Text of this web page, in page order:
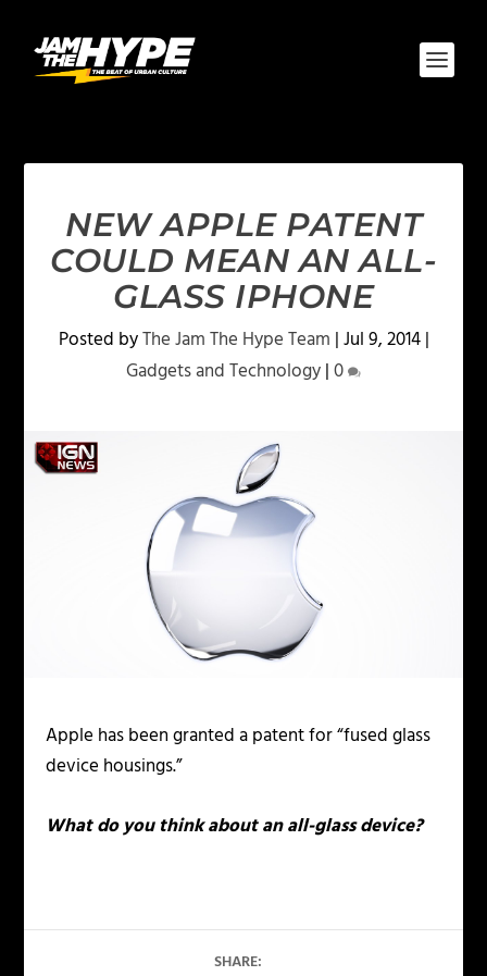
NEW APPLE PATENT
COULD MEAN AN ALL-
GLASS IPHONE
Posted byThe Jam The Hype Team |Jul 9, 2014|
Gadgets and Technology|0
Apple has been granted a patent for “fused glass
device housings.”
What do you think about an all-glass device?
SHARE: